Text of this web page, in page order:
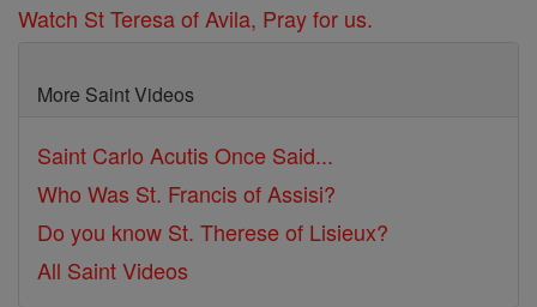
Watch St Teresa of Avila, Pray for us.
More Saint Videos
Saint Carlo Acutis Once Said...
Who Was St. Francis of Assisi?
Do you know St. Therese of Lisieux?
All Saint Videos